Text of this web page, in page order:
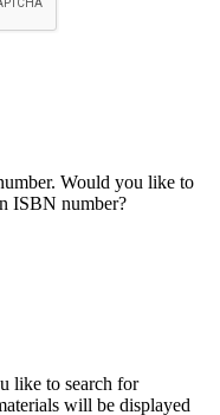
Would you like to
ISBN number?
like to search for
will be displayed